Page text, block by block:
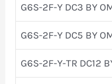
G6S-2F-Y DC3 BY
G6S-2F-Y DC5 BY
G6S-2F-Y-TR DC12